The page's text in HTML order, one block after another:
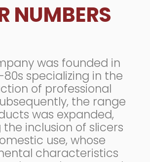
NUMBERS
was founded in
specializing in the
of professional
the range
was expanded,
inclusion of slicers
use, whose
characteristics